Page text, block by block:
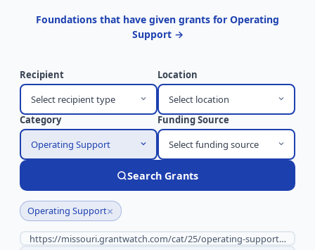
Foundations that have given grants for Operating
Support →
Recipient
Select recipient type
Location
Select location
Category
Operating Support
Funding Source
Select funding source
Search Grants
Operating Support×